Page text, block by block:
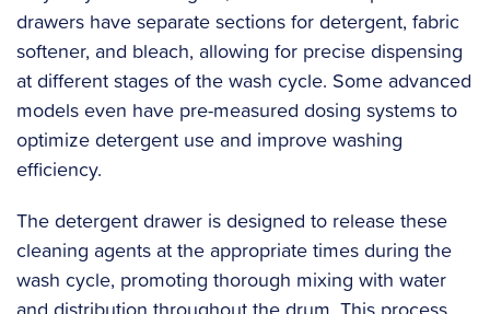
drawers have separate sections for detergent, fabric
softener, and bleach, allowing for precise dispensing
at different stages of the wash cycle. Some advanced
models even have pre-measured dosing systems to
optimize detergent use and improve washing
efficiency.
The detergent drawer is designed to release these
cleaning agents at the appropriate times during the
wash cycle, promoting thorough mixing with water
and distribution throughout the drum. This process